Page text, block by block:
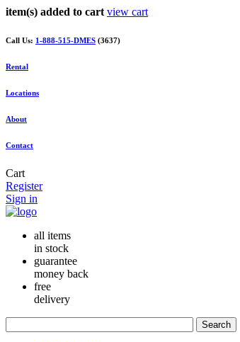
item(s) added to cart view cart
Call Us: 1-888-515-DMES (3637)
Rental
Locations
About
Contact
Cart
Register
Sign in
all items
in stock
guarantee
money back
free
delivery
Search